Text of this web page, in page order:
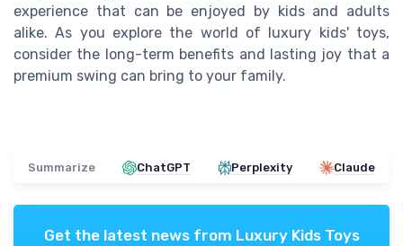
experience that can be enjoyed by kids and adults
alike. As you explore the world of luxury kids' toys,
consider the long-term benefits and lasting joy that a
premium swing can bring to your family.
Summarize ChatGPT Perplexity Claude
Get the latest news from Luxury Kids Toys